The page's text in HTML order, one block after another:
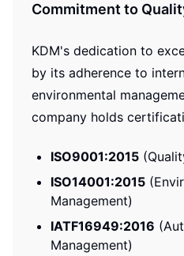
Commitment to
KDM's dedication to
by its adherence to
environmental
company holds
ISO9001:2015
ISO14001:2015
Management)
IATF16949:2016
Management)